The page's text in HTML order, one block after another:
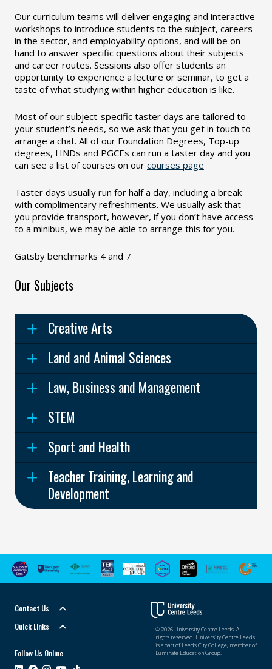
Our curriculum teams will deliver engaging and interactive
workshops to introduce students to the subject, careers
in the sector, and employability options, and will be on
hand to answer specific questions about their subjects
and career routes. Sessions also offer students an
opportunity to experience a lecture or seminar, to get a
taste of what studying within higher education is like.
Most of our subject-specific taster days are tailored to
your student’s needs, so we ask that you get in touch to
arrange a chat. All of our Foundation Degrees, Top-up
degrees, HNDs and PGCEs can run a taster day and you
can see a list of courses on our courses page
Taster days usually run for half a day, including a break
with complimentary refreshments. We usually ask that
you provide transport, however, if you don’t have access
to a minibus, we may be able to arrange this for you.
Gatsby benchmarks 4 and 7
Our Subjects
Creative Arts
Land and Animal Sciences
Law, Business and Management
STEM
Sport and Health
Teacher Training, Learning and
Development
Contact Us
Quick Links
Follow Us Online
© 2026 University Centre Leeds. All
rights reserved. University Centre Leeds
is a part of Leeds City College, member of
Luminate Education Group.